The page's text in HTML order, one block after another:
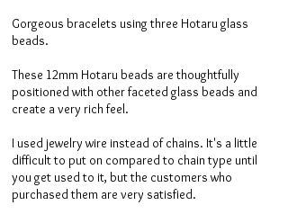
Gorgeous bracelets using three Hotaru glass
beads.
These 12mm Hotaru beads are thoughtfully
positioned with other faceted glass beads and
create a very rich feel.
I used jewelry wire instead of chains. It's a little
difficult to put on compared to chain type until
you get used to it, but the customers who
purchased them are very satisfied.